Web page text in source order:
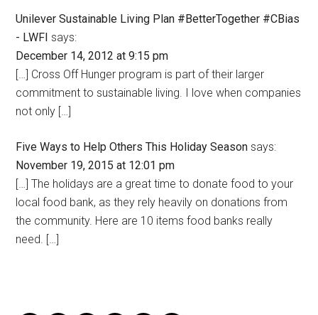
Unilever Sustainable Living Plan #BetterTogether #CBias
- LWFI says:
December 14, 2012 at 9:15 pm
[…] Cross Off Hunger program is part of their larger
commitment to sustainable living. I love when companies
not only […]
Five Ways to Help Others This Holiday Season says:
November 19, 2015 at 12:01 pm
[…] The holidays are a great time to donate food to your
local food bank, as they rely heavily on donations from
the community. Here are 10 items food banks really
need. […]